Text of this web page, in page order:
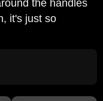
the handles
it's just so